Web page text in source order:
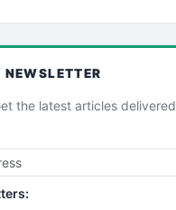
NEWSLETTER
the latest articles delivered